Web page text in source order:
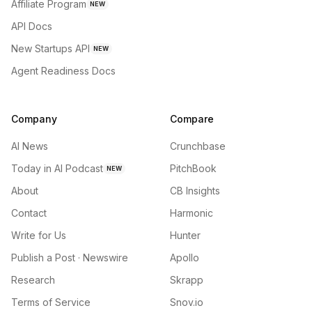
Affiliate Program NEW
API Docs
New Startups API NEW
Agent Readiness Docs
Company
AI News
Today in AI Podcast NEW
About
Contact
Write for Us
Publish a Post · Newswire
Research
Terms of Service
Compare
Crunchbase
PitchBook
CB Insights
Harmonic
Hunter
Apollo
Skrapp
Snov.io